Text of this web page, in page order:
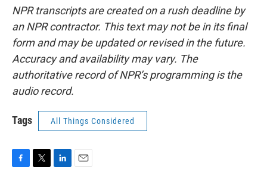
NPR transcripts are created on a rush deadline by
an NPR contractor. This text may not be in its final
form and may be updated or revised in the future.
Accuracy and availability may vary. The
authoritative record of NPR’s programming is the
audio record.
Tags All Things Considered